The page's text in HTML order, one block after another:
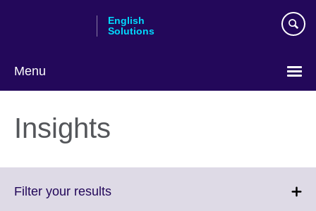
English
Solutions
Menu
language
Insights
Filter your resultsClick